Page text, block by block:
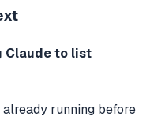
Claude to list
running before